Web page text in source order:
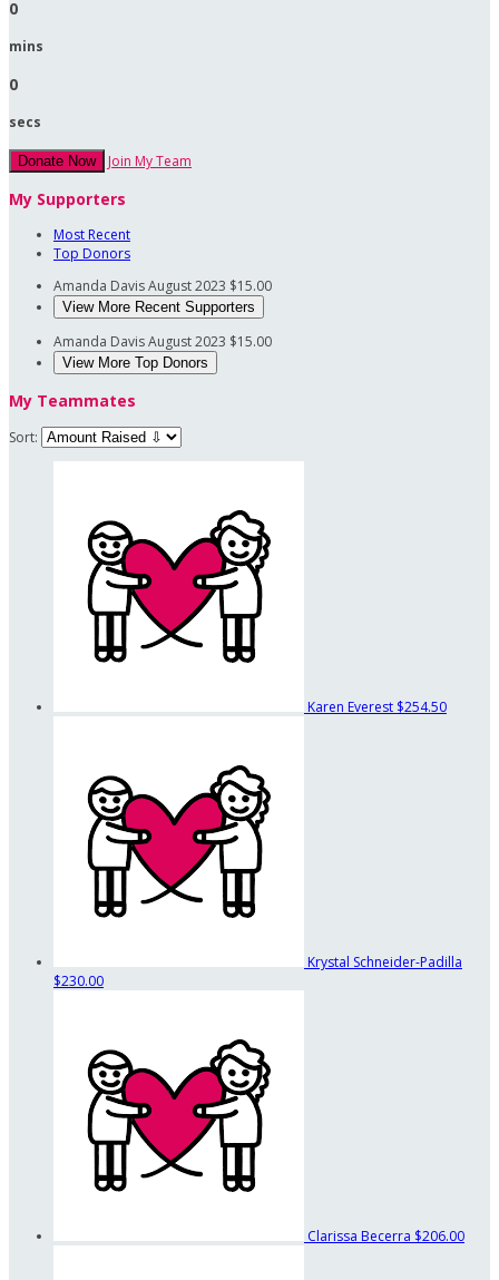
0
mins
0
secs
Donate Now Join My Team
My Supporters
Most Recent
Top Donors
Amanda DavisAugust 2023 $15.00
View More Recent Supporters
Amanda DavisAugust 2023 $15.00
View More Top Donors
My Teammates
Sort:
Karen Everest $254.50
Krystal Schneider-Padilla
$230.00
Clarissa Becerra $206.00